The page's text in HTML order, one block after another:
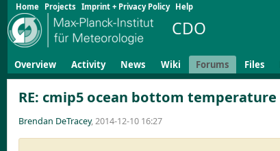
Home Projects Imprint + Privacy Policy Help
CDO
Overview Activity News Wiki Forums Files
RE: cmip5 ocean bottom temperature
Brendan DeTracey, 2014-12-10 16:27